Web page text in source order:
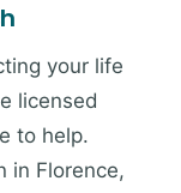
your life
licensed
to help.
in Florence,